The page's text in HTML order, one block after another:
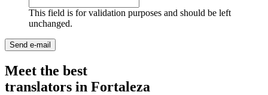
This field is for validation purposes and should be left
unchanged.
Meet the best
translators in Fortaleza